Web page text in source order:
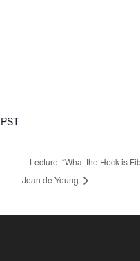
PST
Lecture: “What the Heck is
Joan de Young